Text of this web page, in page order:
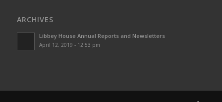
ARCHIVES
Libbey House Annual Reports and Newsletters
April 12, 2019 - 12:53 pm